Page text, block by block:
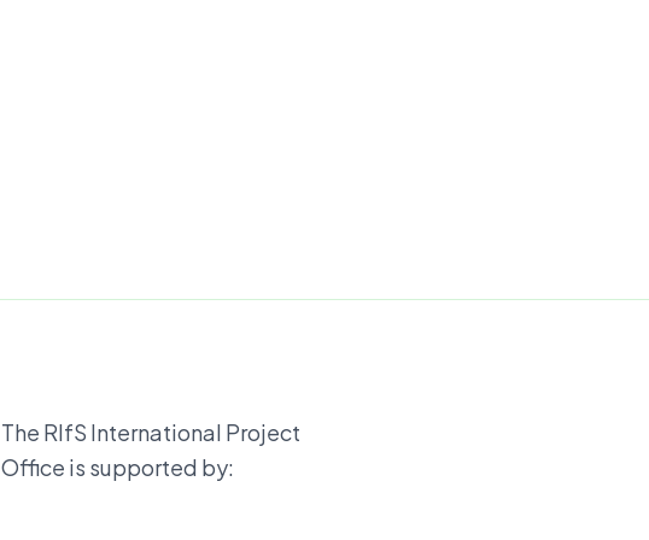
The RIfS International Project
Office is supported by: